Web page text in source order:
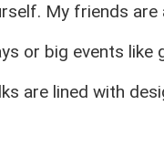
My friends are
or big events like
are lined with